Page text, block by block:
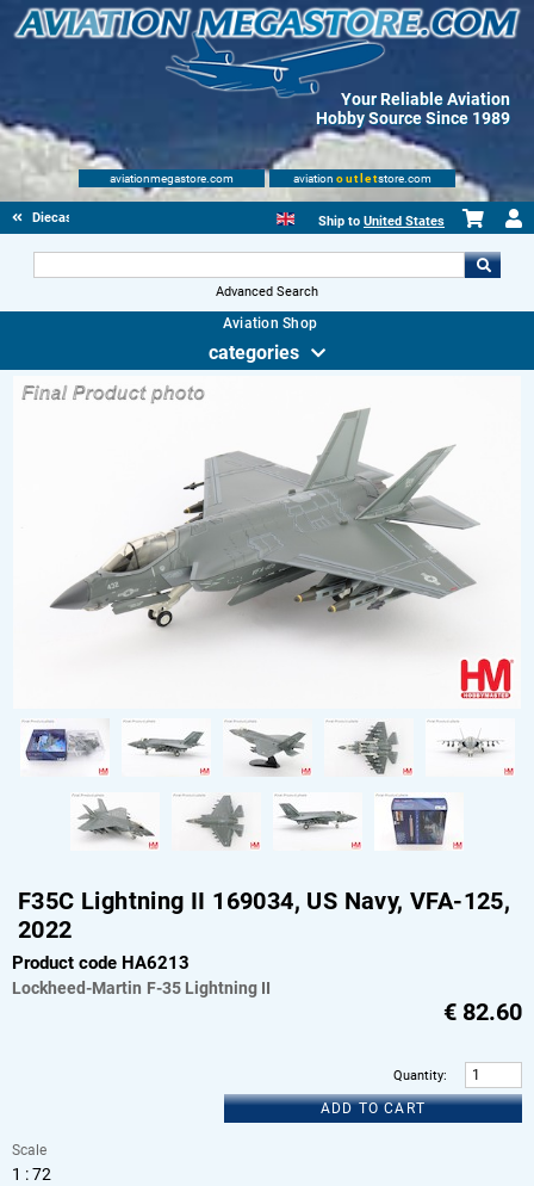
Your Reliable Aviation
Hobby Source Since 1989
aviationmegastore.com aviation outletstore.com
Diecast Scale Models Ship to United States
Advanced Search
Aviation Shop
categories
F35C Lightning II 169034, US Navy, VFA-125,
2022
Product code HA6213
Lockheed-Martin F-35 Lightning II
€ 82.60
Quantity:
ADD TO CART
Scale
1 : 72